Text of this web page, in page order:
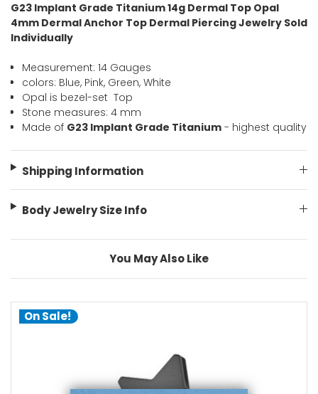
G23 Implant Grade Titanium 14g Dermal Top Opal
4mm Dermal Anchor Top Dermal Piercing Jewelry Sold
Individually
Measurement: 14 Gauges
colors: Blue, Pink, Green, White 
Opal is bezel-set  Top
Stone measures: 4 mm 
Made of G23 Implant Grade Titanium - highest quality
Shipping Information
Body Jewelry Size Info
You May Also Like
On Sale!